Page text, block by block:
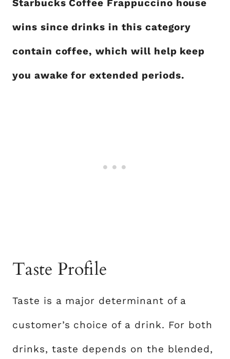
Starbucks Coffee Frappuccino house
wins since drinks in this category
contain coffee, which will help keep
you awake for extended periods.
Taste Profile
Taste is a major determinant of a
customer’s choice of a drink. For both
drinks, taste depends on the blended,